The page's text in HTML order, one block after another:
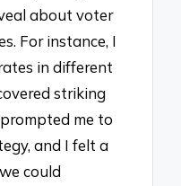
about voter
For instance, I
in different
striking
me to
and I felt a
could